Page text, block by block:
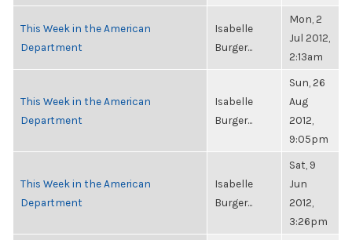
This Week in the American
Department
Isabelle
Burger...
Mon, 2
Jul 2012,
2:13am
This Week in the American
Department
Isabelle
Burger...
Sun, 26
Aug
2012,
9:05pm
This Week in the American
Department
Isabelle
Burger...
Sat, 9
Jun
2012,
3:26pm